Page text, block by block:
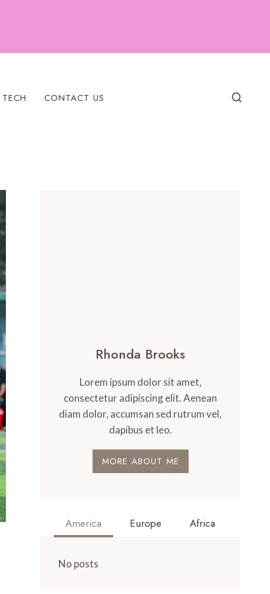
TECH CONTACT US
Rhonda Brooks
Lorem ipsum dolor sit amet,
consectetur adipiscing elit. Aenean
diam dolor, accumsan sed rutrum vel,
dapibus et leo.
MORE ABOUT ME
America Europe Africa
No posts